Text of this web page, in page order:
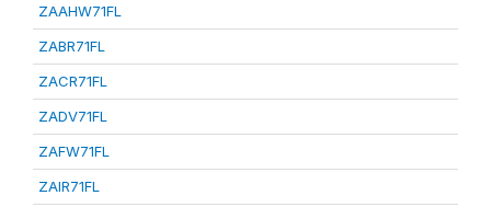
ZAAHW71FL
ZABR71FL
ZACR71FL
ZADV71FL
ZAFW71FL
ZAIR71FL